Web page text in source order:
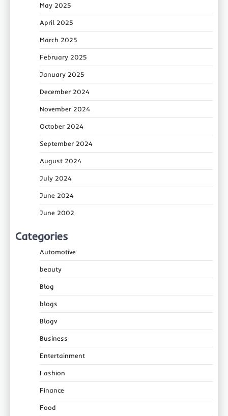
May 2025
April 2025
March 2025
February 2025
January 2025
December 2024
November 2024
October 2024
September 2024
August 2024
July 2024
June 2024
June 2002
Categories
Automotive
beauty
Blog
blogs
Blogv
Business
Entertainment
Fashion
Finance
Food